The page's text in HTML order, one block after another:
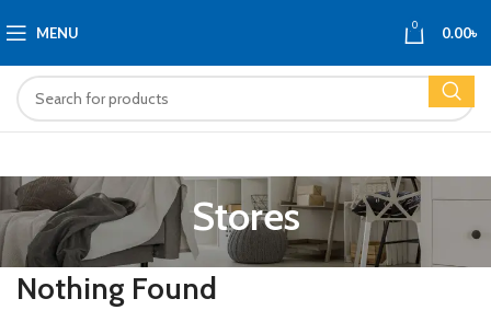
MENU 0 0.00৳
Stores
Nothing Found